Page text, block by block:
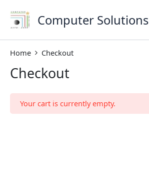
content
Computer Solutions
Home Checkout
Checkout
Your cart is currently empty.